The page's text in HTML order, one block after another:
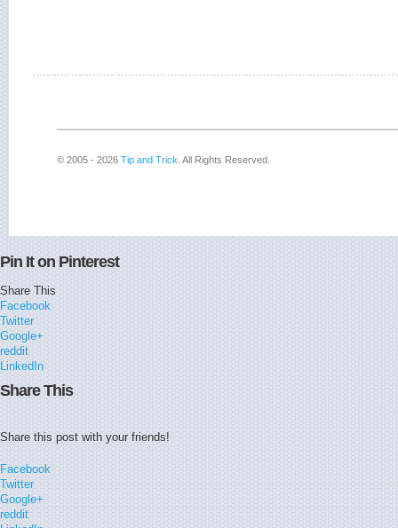
© 2005 - 2026 Tip and Trick . All Rights Reserved.
Pin It on Pinterest
Share This
Facebook
Twitter
Google+
reddit
LinkedIn
Share This
Share this post with your friends!
Facebook
Twitter
Google+
reddit